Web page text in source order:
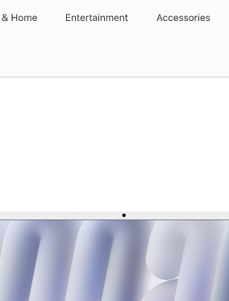
Home Entertainment Accessories